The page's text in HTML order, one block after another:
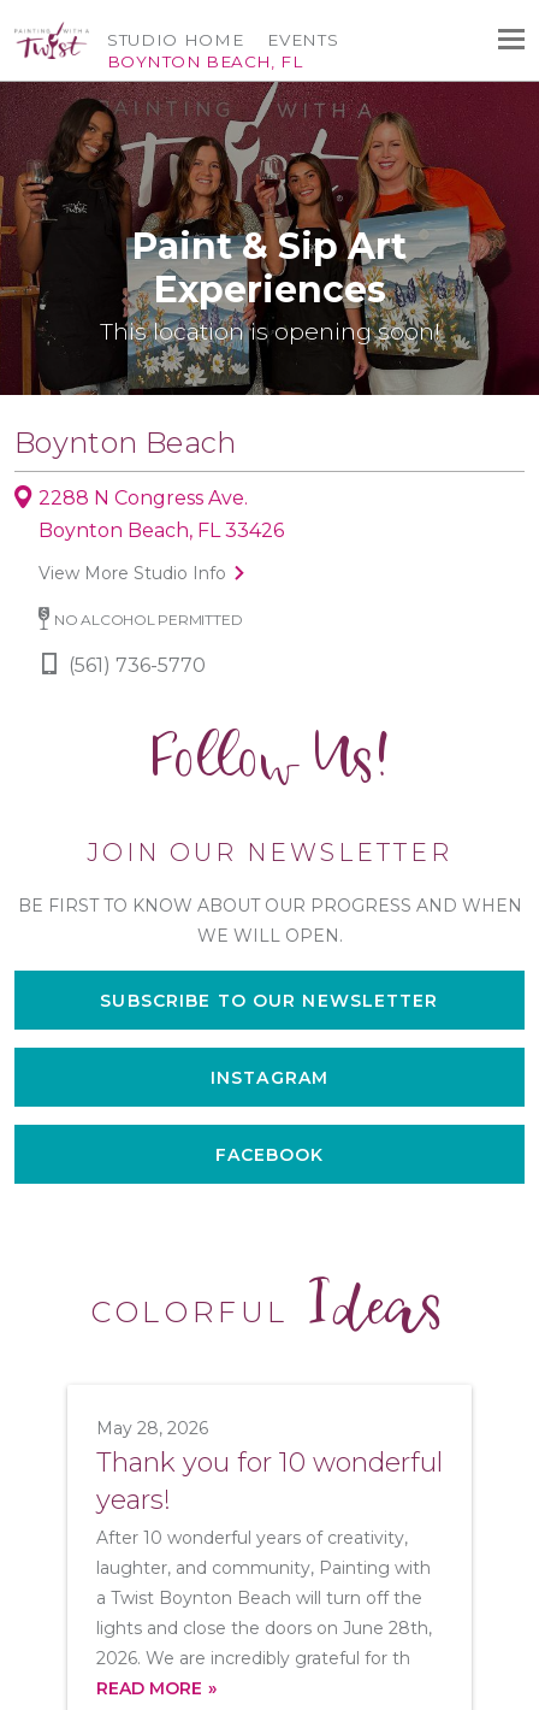
STUDIO HOME
BOYNTON BEACH, FL
EVENTS
Paint & Sip Art
Experiences
This location is opening soon!
Boynton Beach
2288 N Congress Ave.
Boynton Beach, FL 33426
View More Studio Info
NO ALCOHOL PERMITTED
(561) 736-5770
Follow Us!
JOIN OUR NEWSLETTER
BE FIRST TO KNOW ABOUT OUR PROGRESS AND WHEN
WE WILL OPEN.
SUBSCRIBE TO OUR NEWSLETTER
INSTAGRAM
FACEBOOK
COLORFUL Ideas
May 28, 2026
Thank you for 10 wonderful
years!
After 10 wonderful years of creativity,
laughter, and community, Painting with
a Twist Boynton Beach will turn off the
lights and close the doors on June 28th,
2026. We are incredibly grateful for th
READ MORE